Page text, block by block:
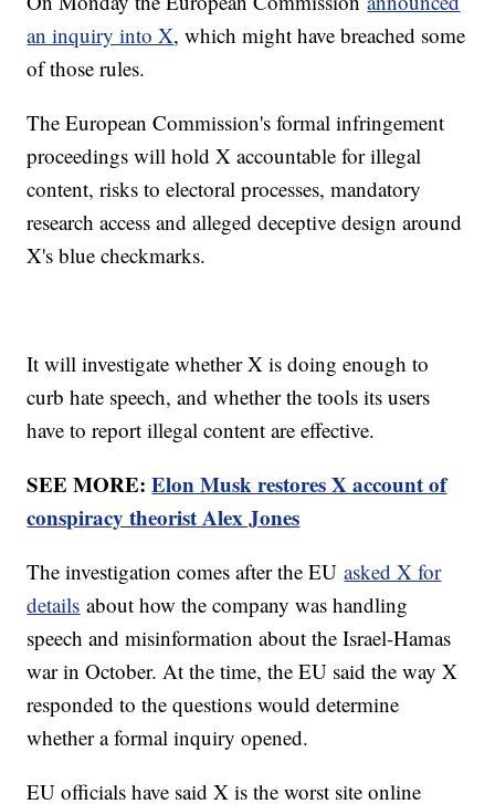
an inquiry into X, which might have breached some
of those rules.
The European Commission's formal infringement
proceedings will hold X accountable for illegal
content, risks to electoral processes, mandatory
research access and alleged deceptive design around
X's blue checkmarks.
It will investigate whether X is doing enough to
curb hate speech, and whether the tools its users
have to report illegal content are effective.
SEE MORE:Elon Musk restores X account of
conspiracy theorist Alex Jones
The investigation comes after the EUasked X for
details about how the company was handling
speech and misinformation about the Israel-Hamas
war in October. At the time, the EU said the way X
responded to the questions would determine
whether a formal inquiry opened.
EU officials have said X is the worst site online